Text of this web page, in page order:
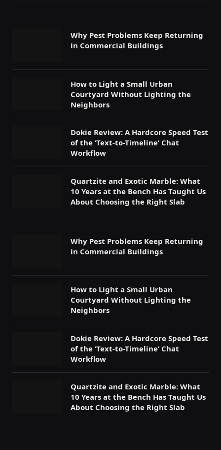
Why Pest Problems Keep Returning
in Commercial Buildings
How to Light a Small Urban
Courtyard Without Lighting the
Neighbors
Dokie Review: A Hardcore Speed Test
of the ‘Text-to-Timeline’ Chat
Workflow
Quartzite and Exotic Marble: What
10 Years at the Bench Has Taught Us
About Choosing the Right Slab
Why Pest Problems Keep Returning
in Commercial Buildings
How to Light a Small Urban
Courtyard Without Lighting the
Neighbors
Dokie Review: A Hardcore Speed Test
of the ‘Text-to-Timeline’ Chat
Workflow
Quartzite and Exotic Marble: What
10 Years at the Bench Has Taught Us
About Choosing the Right Slab